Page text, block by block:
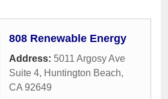
808 Renewable Energy
Address: 5011 Argosy Ave
Suite 4, Huntington Beach,
CA 92649